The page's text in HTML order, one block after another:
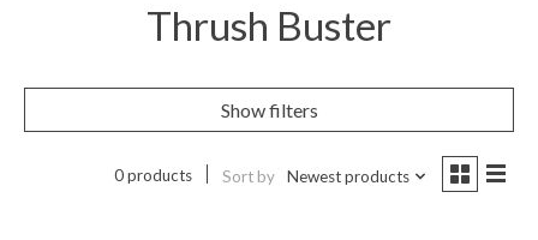
Thrush Buster
Show filters
0 products Sort by Newest products